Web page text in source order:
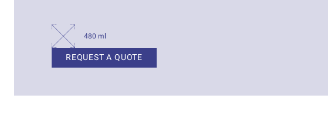
480 ml
REQUEST A QUOTE